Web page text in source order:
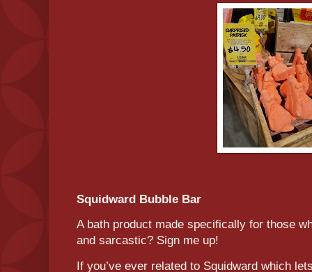
Squidward Bubble Bar
A bath product made specifically for those
and sarcastic? Sign me up!
If you’ve ever related to Squidward which